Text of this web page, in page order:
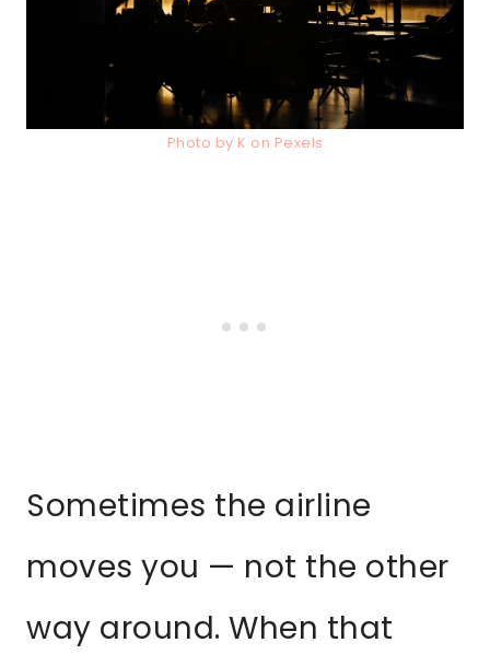
Photo by K on Pexels
Sometimes the airline
moves you — not the other
way around. When that